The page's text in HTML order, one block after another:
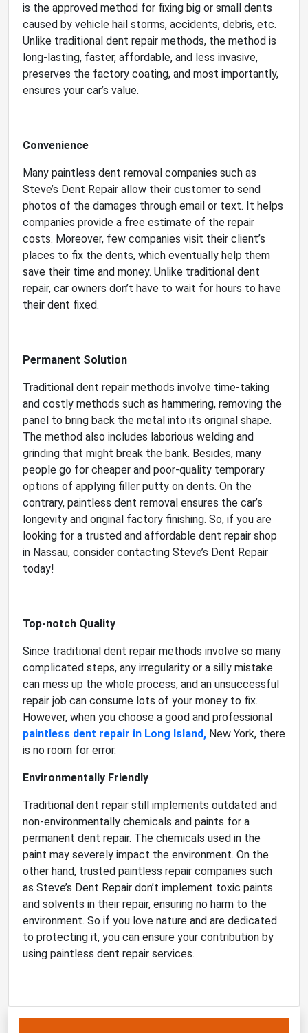
is the approved method for fixing big or small dents
caused by vehicle hail storms, accidents, debris, etc.
Unlike traditional dent repair methods, the method is
long-lasting, faster, affordable, and less invasive,
preserves the factory coating, and most importantly,
ensures your car’s value.
Convenience
Many paintless dent removal companies such as
Steve’s Dent Repair allow their customer to send
photos of the damages through email or text. It helps
companies provide a free estimate of the repair
costs. Moreover, few companies visit their client’s
places to fix the dents, which eventually help them
save their time and money. Unlike traditional dent
repair, car owners don’t have to wait for hours to have
their dent fixed.
Permanent Solution
Traditional dent repair methods involve time-taking
and costly methods such as hammering, removing the
panel to bring back the metal into its original shape.
The method also includes laborious welding and
grinding that might break the bank. Besides, many
people go for cheaper and poor-quality temporary
options of applying filler putty on dents. On the
contrary, paintless dent removal ensures the car’s
longevity and original factory finishing. So, if you are
looking for a trusted and affordable dent repair shop
in Nassau, consider contacting Steve’s Dent Repair
today!
Top-notch Quality
Since traditional dent repair methods involve so many
complicated steps, any irregularity or a silly mistake
can mess up the whole process, and an unsuccessful
repair job can consume lots of your money to fix.
However, when you choose a good and professional
paintless dent repair in Long Island, New York, there
is no room for error.
Environmentally Friendly
Traditional dent repair still implements outdated and
non-environmentally chemicals and paints for a
permanent dent repair. The chemicals used in the
paint may severely impact the environment. On the
other hand, trusted paintless repair companies such
as Steve’s Dent Repair don’t implement toxic paints
and solvents in their repair, ensuring no harm to the
environment. So if you love nature and are dedicated
to protecting it, you can ensure your contribution by
using paintless dent repair services.